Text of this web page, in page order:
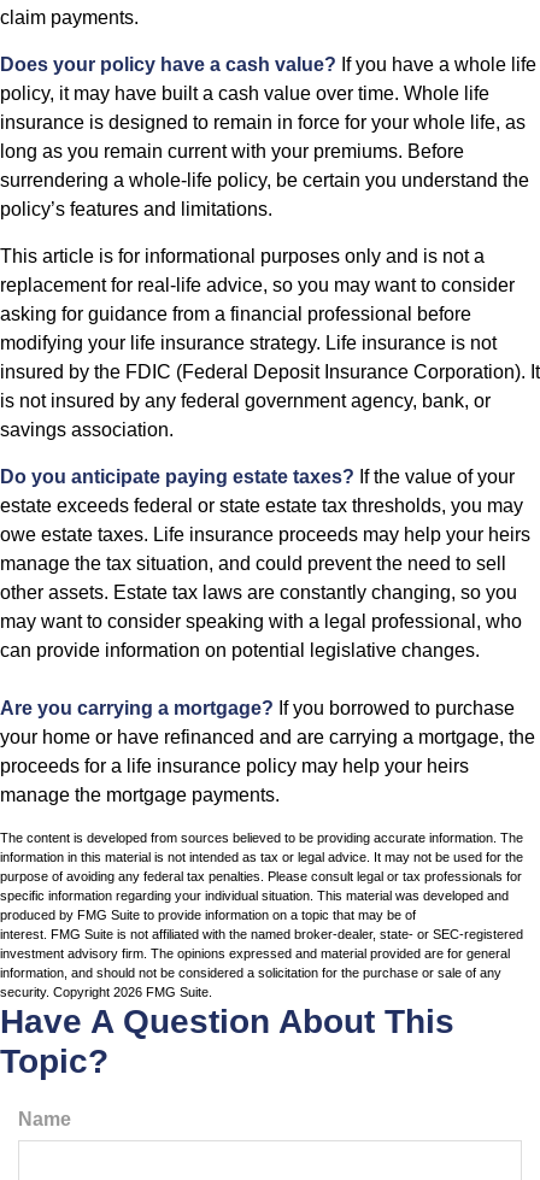
claim payments.
Does your policy have a cash value? If you have a whole life
policy, it may have built a cash value over time. Whole life
insurance is designed to remain in force for your whole life, as
long as you remain current with your premiums. Before
surrendering a whole-life policy, be certain you understand the
policy’s features and limitations.
This article is for informational purposes only and is not a
replacement for real-life advice, so you may want to consider
asking for guidance from a financial professional before
modifying your life insurance strategy. Life insurance is not
insured by the FDIC (Federal Deposit Insurance Corporation). It
is not insured by any federal government agency, bank, or
savings association.
Do you anticipate paying estate taxes? If the value of your
estate exceeds federal or state estate tax thresholds, you may
owe estate taxes. Life insurance proceeds may help your heirs
manage the tax situation, and could prevent the need to sell
other assets. Estate tax laws are constantly changing, so you
may want to consider speaking with a legal professional, who
can provide information on potential legislative changes.
Are you carrying a mortgage? If you borrowed to purchase
your home or have refinanced and are carrying a mortgage, the
proceeds for a life insurance policy may help your heirs
manage the mortgage payments.
The content is developed from sources believed to be providing accurate information. The
information in this material is not intended as tax or legal advice. It may not be used for the
purpose of avoiding any federal tax penalties. Please consult legal or tax professionals for
specific information regarding your individual situation. This material was developed and
produced by FMG Suite to provide information on a topic that may be of
interest. FMG Suite is not affiliated with the named broker-dealer, state- or SEC-registered
investment advisory firm. The opinions expressed and material provided are for general
information, and should not be considered a solicitation for the purchase or sale of any
security. Copyright 2026 FMG Suite.
Have A Question About This
Topic?
Name